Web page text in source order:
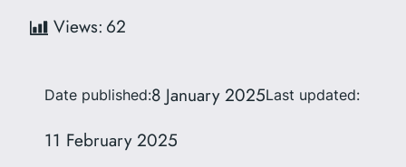
Views: 62
Date published:8 January 2025Last updated:
11 February 2025